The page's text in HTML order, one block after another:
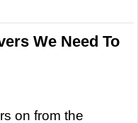
We Need To
on from the